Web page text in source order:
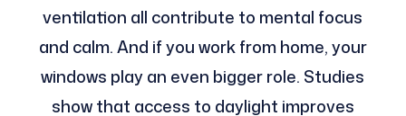
ventilation all contribute to mental focus
and calm. And if you work from home, your
windows play an even bigger role. Studies
show that access to daylight improves